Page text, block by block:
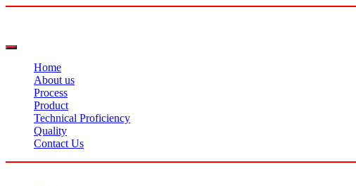
Home
About us
Process
Product
Technical Proficiency
Quality
Contact Us